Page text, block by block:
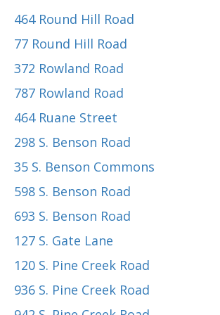
464 Round Hill Road
77 Round Hill Road
372 Rowland Road
787 Rowland Road
464 Ruane Street
298 S. Benson Road
35 S. Benson Commons
598 S. Benson Road
693 S. Benson Road
127 S. Gate Lane
120 S. Pine Creek Road
936 S. Pine Creek Road